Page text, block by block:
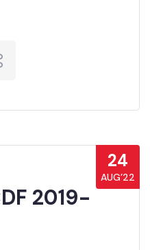
24
AUG’22
2019-